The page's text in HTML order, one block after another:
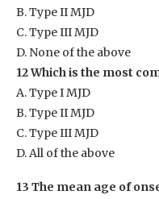
B. Type II MJD
C. Type III MJD
D. None of the above
12 Which is the most
A. Type I MJD
B. Type II MJD
C. Type III MJD
D. All of the above
13 The mean age of